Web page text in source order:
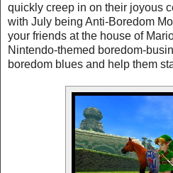
quickly creep in on their joyous
with July being Anti-Boredom
your friends at the house of
Nintendo-themed boredom-
boredom blues and help them